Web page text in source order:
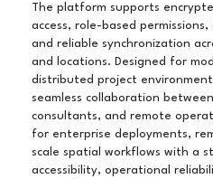
The platform supports
access, role-based
and reliable synchronization
and locations. Designed for
distributed project
seamless collaboration
consultants, and remote
for enterprise deployments,
scale spatial workflows with a
accessibility, operational